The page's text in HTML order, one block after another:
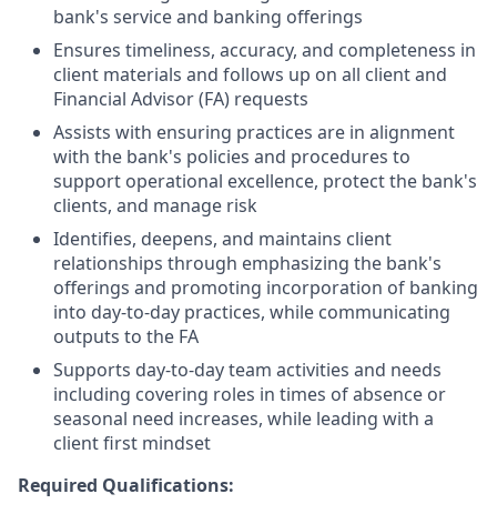
bank's service and banking offerings
Ensures timeliness, accuracy, and completeness in
client materials and follows up on all client and
Financial Advisor (FA) requests
Assists with ensuring practices are in alignment
with the bank's policies and procedures to
support operational excellence, protect the bank's
clients, and manage risk
Identifies, deepens, and maintains client
relationships through emphasizing the bank's
offerings and promoting incorporation of banking
into day-to-day practices, while communicating
outputs to the FA
Supports day-to-day team activities and needs
including covering roles in times of absence or
seasonal need increases, while leading with a
client first mindset
Required Qualifications: